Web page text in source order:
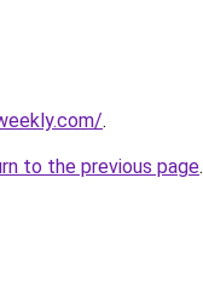
.
to the previous page.